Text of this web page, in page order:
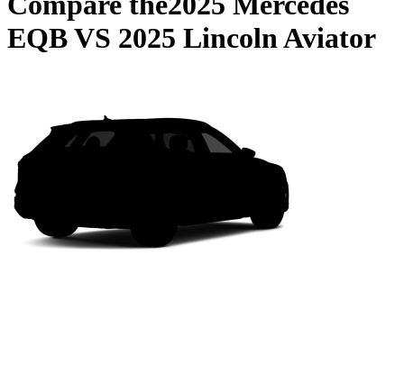
EQBVS 2025 Lincoln Aviator